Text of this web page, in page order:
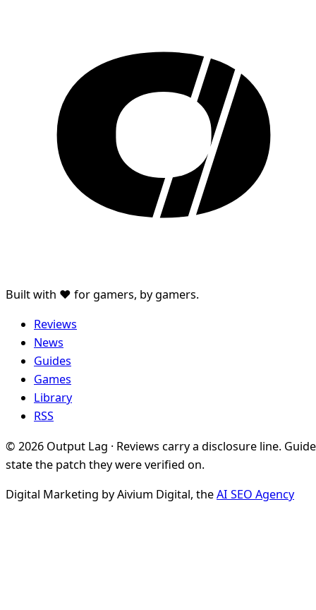
Built with ♥ for gamers, by gamers.
Reviews
News
Guides
Games
Library
RSS
© 2026 Output Lag · Reviews carry a disclosure line.
state the patch they were verified on.
Digital Marketing by Aivium Digital, theAI SEO Agency